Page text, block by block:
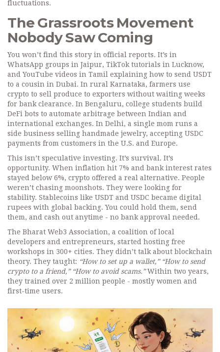
fluctuations.
The Grassroots Movement
Nobody Saw Coming
You won’t find this story in official reports. It’s in
WhatsApp groups in Jaipur, TikTok tutorials in Lucknow,
and YouTube videos in Tamil explaining how to send USDT
to a cousin in Dubai. In rural Karnataka, farmers use
crypto to sell produce to exporters without waiting weeks
for bank clearance. In Bengaluru, college students build
DeFi bots to automate arbitrage between Indian and
international exchanges. In Delhi, a single mom runs a
side business selling handmade jewelry, accepting USDC
payments from customers in the U.S. and Europe.
This isn’t speculative investing. It’s survival. It’s
opportunity. When inflation hit 7% and bank interest rates
stayed below 6%, crypto offered a real alternative. People
weren’t chasing moonshots. They were looking for
stability. Stablecoins like USDT and USDC became digital
rupees with global backing. You could hold them, send
them, and cash out anytime - no bank approval needed.
The Bharat Web3 Association, a coalition of local
developers and entrepreneurs, started hosting free
workshops in 300+ cities. They didn’t talk about blockchain
theory. They taught: “How to set up a wallet,” “How to send
crypto to a friend,” “How to avoid scams.”Within two years,
they trained over 2 million people - mostly women and
first-time users.